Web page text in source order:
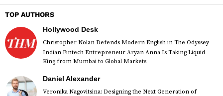
TOP AUTHORS
Hollywood Desk
Christopher Nolan Defends Modern English in The Odyssey
Indian Fintech Entrepreneur Aryan Anna Is Taking Liquid
King from Mumbai to Global Markets
Daniel Alexander
Veronika Nagovitsina: Designing the Next Generation of